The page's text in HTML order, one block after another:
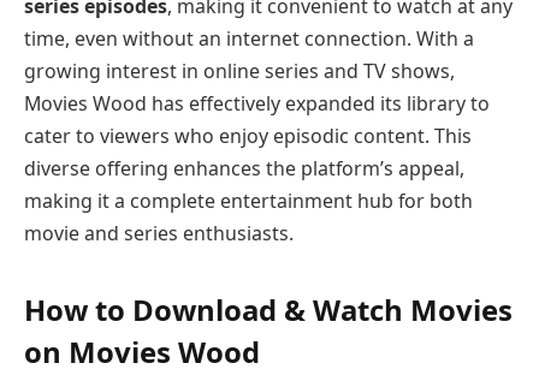
series episodes, making it convenient to watch at any
time, even without an internet connection. With a
growing interest in online series and TV shows,
Movies Wood has effectively expanded its library to
cater to viewers who enjoy episodic content. This
diverse offering enhances the platform’s appeal,
making it a complete entertainment hub for both
movie and series enthusiasts.
How to Download & Watch Movies
on Movies Wood